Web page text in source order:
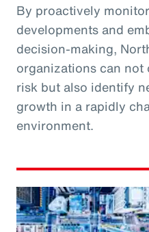
By proactively
developments and
decision-making,
organizations can
risk but also identify
growth in a rapidly
environment.